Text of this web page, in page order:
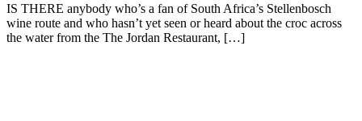
IS THERE anybody who’s a fan of South Africa’s Stellenbosch
wine route and who hasn’t yet seen or heard about the croc across
the water from the The Jordan Restaurant, […]